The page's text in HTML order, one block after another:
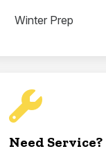
Winter Prep
Need Service?